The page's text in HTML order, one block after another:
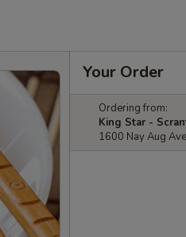
Your Order
Ordering from:
King Star -
1600 Nay Aug